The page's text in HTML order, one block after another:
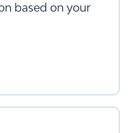
based on your